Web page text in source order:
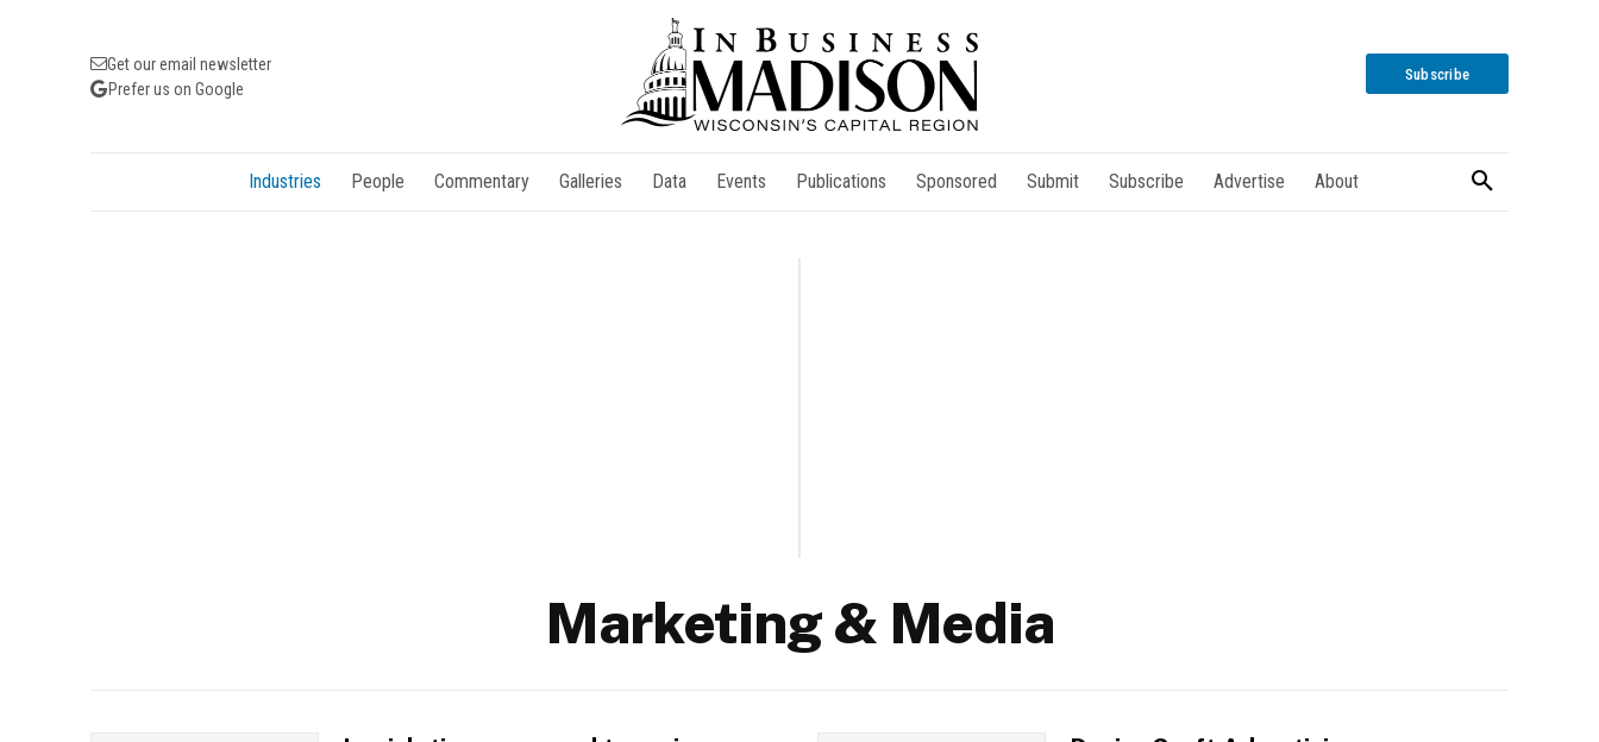
Get our email newsletter
Prefer us on Google
Subscribe
Industries People Commentary Galleries Data Events Publications Sponsored Submit Subscribe Advertise About
Marketing & Media